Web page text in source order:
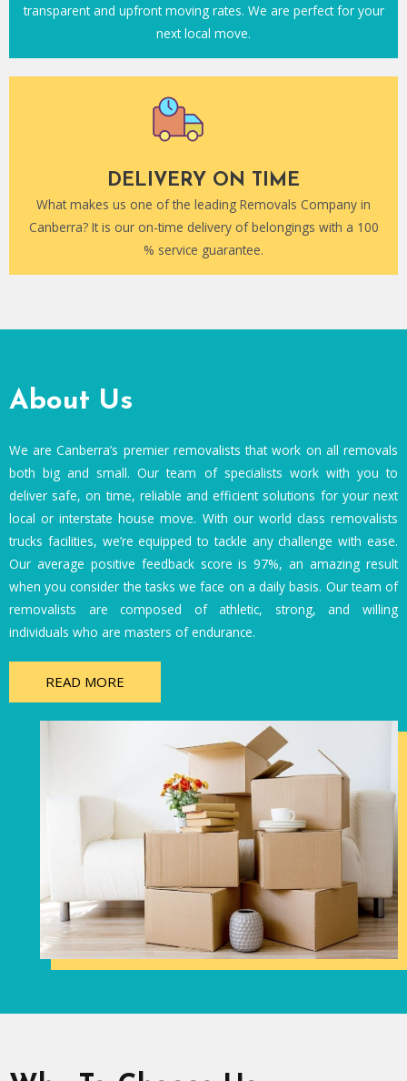
transparent and upfront moving rates. We are perfect for your
next local move.
DELIVERY ON TIME
What makes us one of the leading Removals Company in
Canberra? It is our on-time delivery of belongings with a 100
% service guarantee.
About Us
We are Canberra’s premier removalists that work on all removals
both big and small. Our team of specialists work with you to
deliver safe, on time, reliable and efficient solutions for your next
local or interstate house move. With our world class removalists
trucks facilities, we’re equipped to tackle any challenge with ease.
Our average positive feedback score is 97%, an amazing result
when you consider the tasks we face on a daily basis. Our team of
removalists are composed of athletic, strong, and willing
individuals who are masters of endurance.
READ MORE